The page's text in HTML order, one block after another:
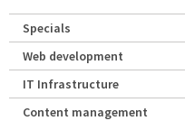
Specials
Web development
IT Infrastructure
Content management